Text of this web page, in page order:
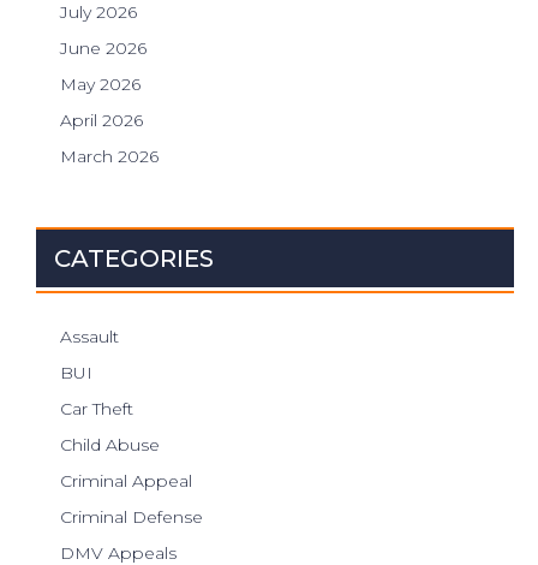
July 2026
June 2026
May 2026
April 2026
March 2026
CATEGORIES
Assault
BUI
Car Theft
Child Abuse
Criminal Appeal
Criminal Defense
DMV Appeals